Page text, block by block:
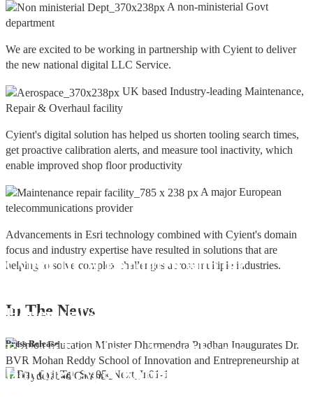
A non-ministerial Govt
department
We are excited to be working in partnership with Cyient to deliver
the new national digital LLC Service.
UK based Industry-leading Maintenance,
Repair & Overhaul facility
Cyient's digital solution has helped us shorten tooling search times,
get proactive calibration alerts, and measure tool inactivity, which
enable improved shop floor productivity
A major European
telecommunications provider
Advancements in Esri technology combined with Cyient's domain
focus and industry expertise have resulted in solutions that are
helping to solve complex challenges across multiple industries.
In The News
Press Release
Cyient DLM Honoured with the
Honeywell Aerospace
Export Excellence Award by the
Hon'ble CM of Karnataka
Cyient DLM inaugurates new